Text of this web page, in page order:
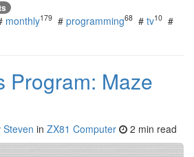
monthly179 # programming68 # tv10 #
Program: Maze
Steven in ZX81 Computer 2 min read